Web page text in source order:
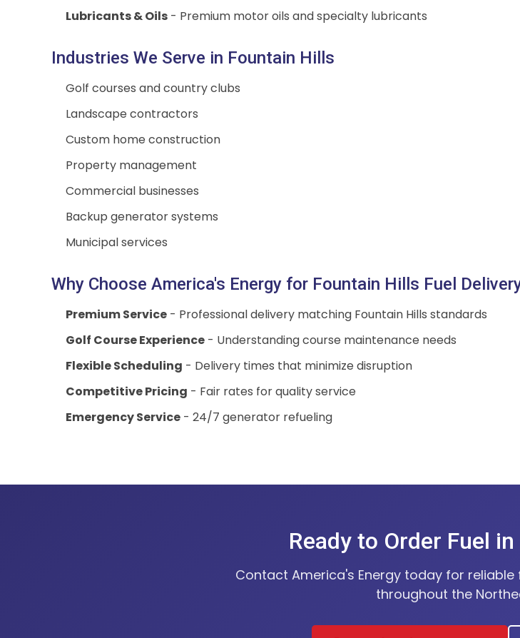
Lubricants & Oils - Premium motor oils and specialty lubricants
Industries We Serve in Fountain Hills
Golf courses and country clubs
Landscape contractors
Custom home construction
Property management
Commercial businesses
Backup generator systems
Municipal services
Why Choose America's Energy for Fountain Hills Fuel
Premium Service - Professional delivery matching Fountain Hills standards
Golf Course Experience - Understanding course maintenance needs
Flexible Scheduling - Delivery times that minimize disruption
Competitive Pricing - Fair rates for quality service
Emergency Service - 24/7 generator refueling
Ready to Order Fuel
Contact America's Energy today for reliable
throughout the